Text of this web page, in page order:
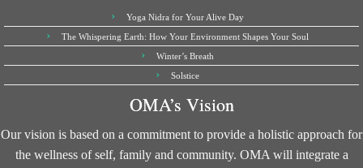
Yoga Nidra for Your Alive Day
The Whispering Earth: How Your Environment Shapes Your Soul
Winter’s Breath
Solstice
OMA’s Vision
Our vision is based on a commitment to provide a holistic approach for
the wellness of self, family and community. OMA will integrate a